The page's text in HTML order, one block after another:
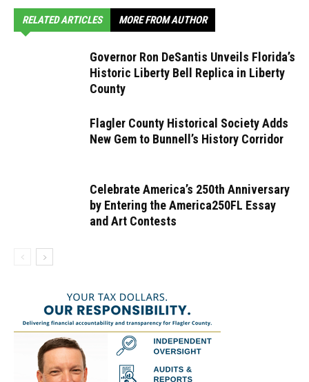
RELATED ARTICLES MORE FROM AUTHOR
Governor Ron DeSantis Unveils Florida’s
Historic Liberty Bell Replica in Liberty
County
Flagler County Historical Society Adds
New Gem to Bunnell’s History Corridor
Celebrate America’s 250th Anniversary
by Entering the America250FL Essay
and Art Contests